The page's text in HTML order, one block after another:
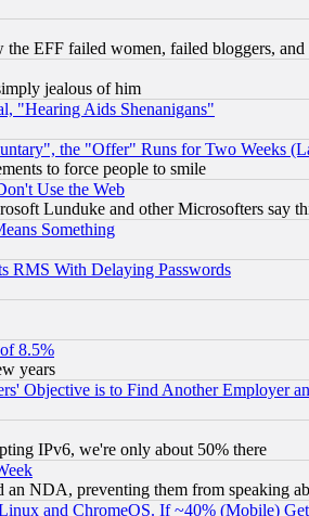
EFF failed women, failed bloggers,
jealous of him
"Hearing Aids Shenanigans"
the "Offer" Runs for Two Weeks
to force people to smile
Use the Web
Lunduke and other Microsofters say
Something
RMS With Delaying Passwords
8.5%
years
Objective is to Find Another Employer
IPv6, we're only about 50% there
an NDA, preventing them from speaking
and ChromeOS. If ~40% (Mobile)